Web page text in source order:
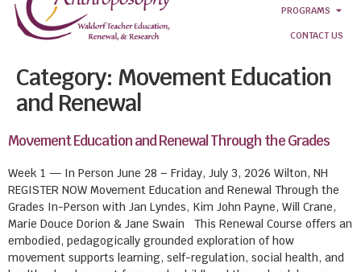
PROGRAMS
CONTACT US
Category: Movement Education
and Renewal
Movement Education and Renewal Through the Grades
Week 1 — In Person June 28 – Friday, July 3, 2026 Wilton, NH
REGISTER NOW Movement Education and Renewal Through the
Grades In-Person with Jan Lyndes, Kim John Payne, Will Crane,
Marie Douce Dorion & Jane Swain This Renewal Course offers an
embodied, pedagogically grounded exploration of how
movement supports learning, self-regulation, social health, and